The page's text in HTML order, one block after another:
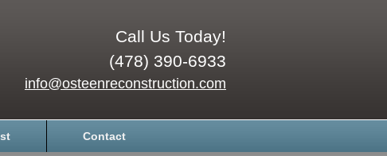
Call Us Today!
(478) 390-6933
info@osteenreconstruction.com
Contact